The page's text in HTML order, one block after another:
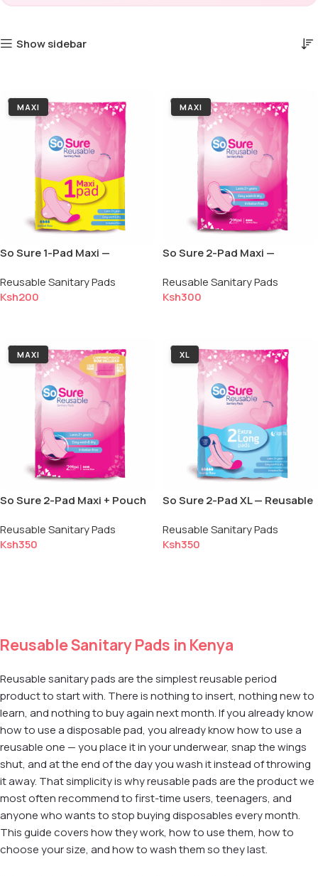
Show sidebar
MAXI
So Sure 1-Pad Maxi —
(Single)
Reusable Sanitary Pads
Ksh200
MAXI
So Sure 2-Pad Maxi —
Reusable Sanitary Pads
Ksh300
MAXI
So Sure 2-Pad Maxi + Pouch
Reusable Sanitary Pads
Ksh350
XL
So Sure 2-Pad XL — Reusable
Reusable Sanitary Pads
Ksh350
Reusable Sanitary Pads in Kenya
Reusable sanitary pads are the simplest reusable period
product to start with. There is nothing to insert, nothing new to
learn, and nothing to buy again next month. If you already know
how to use a disposable pad, you already know how to use a
reusable one — you place it in your underwear, snap the wings
shut, and at the end of the day you wash it instead of throwing
it away. That simplicity is why reusable pads are the product we
most often recommend to first-time users, teenagers, and
anyone who wants to stop buying disposables every month.
This guide covers how they work, how to use them, how to
choose your size, and how to wash them so they last.